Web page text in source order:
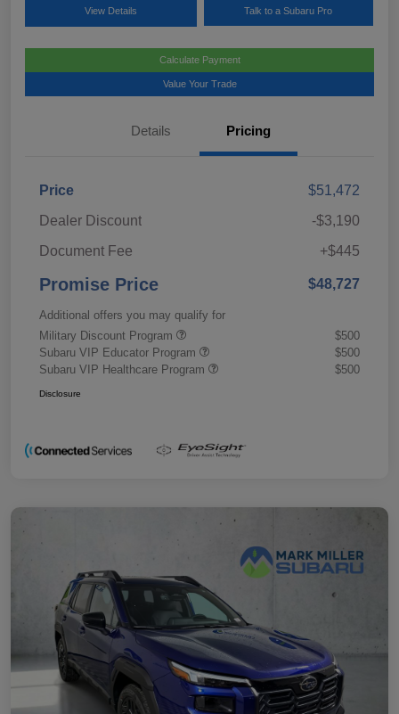
View Details Talk to a Subaru Pro
Calculate Payment
Value Your Trade
Details Pricing
Price
$51,472
Dealer Discount
-$3,190
Document Fee
+$445
Promise Price $48,727
Additional offers you may qualify for
Military Discount Program
$500
Subaru VIP Educator Program
$500
Subaru VIP Healthcare Program
$500
Disclosure